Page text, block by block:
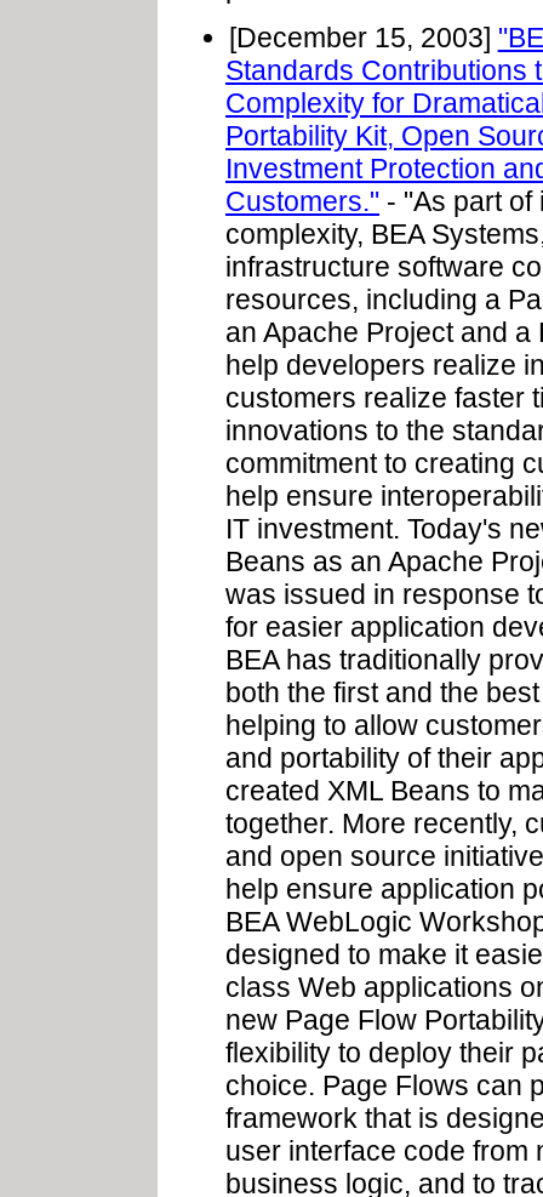
[December 15, 2003]
Standards Contributions
Complexity for
Portability Kit, Open
Investment Protection
Customers." - "As part of
complexity, BEA
infrastructure software
resources, including a
an Apache Project and
help developers realize
customers realize faster
innovations to the
commitment to creating
help ensure
IT investment. Today's
Beans as an Apache
was issued in response
for easier application
BEA has traditionally
both the first and the
helping to allow
and portability of their
created XML Beans to
together. More recently,
and open source
help ensure application
BEA WebLogic
designed to make it
class Web applications
new Page Flow
flexibility to deploy their
choice. Page Flows can
framework that is
user interface code from
business logic, and to